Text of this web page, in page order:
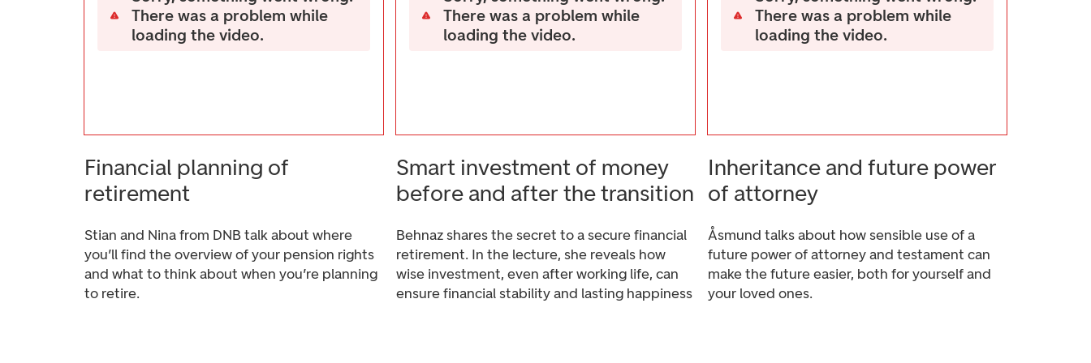
There was a problem while
loading the video.
Financial planning of
retirement
Stian and Nina from DNB talk about where
you’ll find the overview of your pension rights
and what to think about when you’re planning
to retire.
There was a problem while
loading the video.
Smart investment of money
before and after the transition
Behnaz shares the secret to a secure financial
retirement. In the lecture, she reveals how
wise investment, even after working life, can
ensure financial stability and lasting happiness
There was a problem while
loading the video.
Inheritance and future power
of attorney
Åsmund talks about how sensible use of a
future power of attorney and testament can
make the future easier, both for yourself and
your loved ones.